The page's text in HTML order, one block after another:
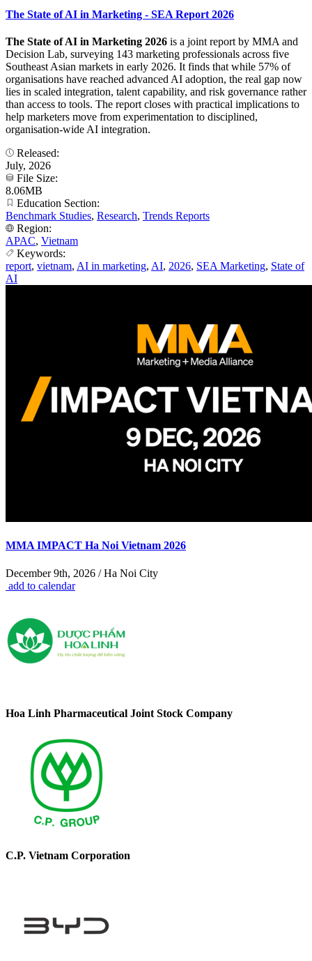
The State of AI in Marketing - SEA Report 2026
The State of AI in Marketing 2026 is a joint report by MMA and
Decision Lab, surveying 143 marketing professionals across five
Southeast Asian markets in early 2026. It finds that while 57% of
organisations have reached advanced AI adoption, the real gap now
lies in scaled integration, talent capability, and risk governance rather
than access to tools. The report closes with practical implications to
help marketers move from experimentation to disciplined,
organisation-wide AI integration.
Released:
July, 2026
File Size:
8.06MB
Education Section:
Benchmark Studies, Research, Trends Reports
Region:
APAC, Vietnam
Keywords:
report, vietnam, AI in marketing, AI, 2026, SEA Marketing, State of
AI
MMA IMPACT Ha Noi Vietnam 2026
December 9th, 2026 / Ha Noi City
add to calendar
Hoa Linh Pharmaceutical Joint Stock Company
C.P. Vietnam Corporation